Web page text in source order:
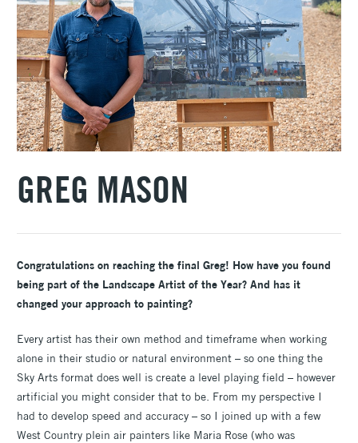
GREG MASON
Congratulations on reaching the final Greg! How have you found
being part of the Landscape Artist of the Year? And has it
changed your approach to painting?
Every artist has their own method and timeframe when working
alone in their studio or natural environment – so one thing the
Sky Arts format does well is create a level playing field – however
artificial you might consider that to be. From my perspective I
had to develop speed and accuracy – so I joined up with a few
West Country plein air painters like Maria Rose (who was